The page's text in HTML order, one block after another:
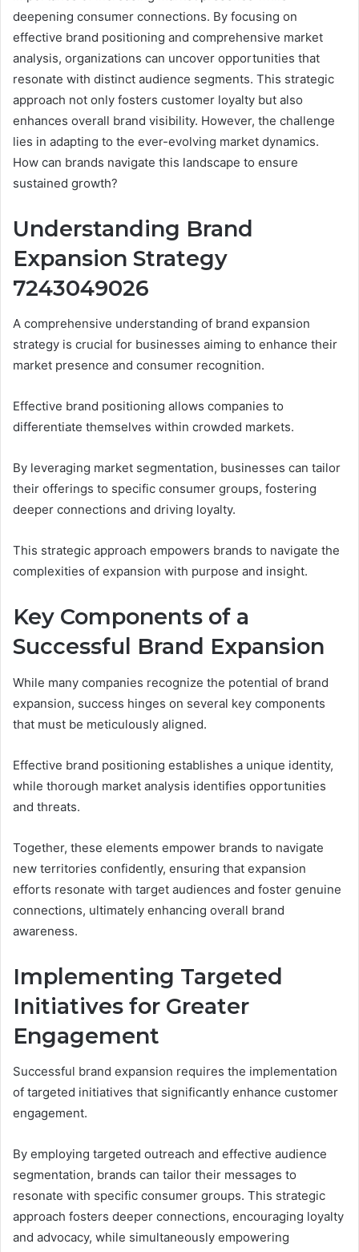
deepening consumer connections. By focusing on
effective brand positioning and comprehensive market
analysis, organizations can uncover opportunities that
resonate with distinct audience segments. This strategic
approach not only fosters customer loyalty but also
enhances overall brand visibility. However, the challenge
lies in adapting to the ever-evolving market dynamics.
How can brands navigate this landscape to ensure
sustained growth?
Understanding Brand
Expansion Strategy
7243049026
A comprehensive understanding of brand expansion
strategy is crucial for businesses aiming to enhance their
market presence and consumer recognition.
Effective brand positioning allows companies to
differentiate themselves within crowded markets.
By leveraging market segmentation, businesses can tailor
their offerings to specific consumer groups, fostering
deeper connections and driving loyalty.
This strategic approach empowers brands to navigate the
complexities of expansion with purpose and insight.
Key Components of a
Successful Brand Expansion
While many companies recognize the potential of brand
expansion, success hinges on several key components
that must be meticulously aligned.
Effective brand positioning establishes a unique identity,
while thorough market analysis identifies opportunities
and threats.
Together, these elements empower brands to navigate
new territories confidently, ensuring that expansion
efforts resonate with target audiences and foster genuine
connections, ultimately enhancing overall brand
awareness.
Implementing Targeted
Initiatives for Greater
Engagement
Successful brand expansion requires the implementation
of targeted initiatives that significantly enhance customer
engagement.
By employing targeted outreach and effective audience
segmentation, brands can tailor their messages to
resonate with specific consumer groups. This strategic
approach fosters deeper connections, encouraging loyalty
and advocacy, while simultaneously empowering